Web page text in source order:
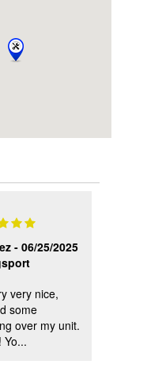
- 06/25/2025
very nice,
some
over my unit.
Yo...